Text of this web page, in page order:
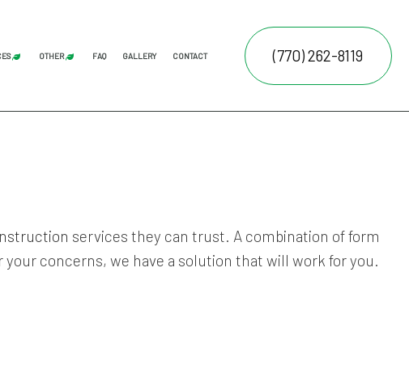
MOWING SERVICES
INSTALLATION SERVICE
OTHER FAQ GALLERY CONTACT (770) 262-8119
services they can trust. A combination of form
concerns, we have a solution that will work for you.